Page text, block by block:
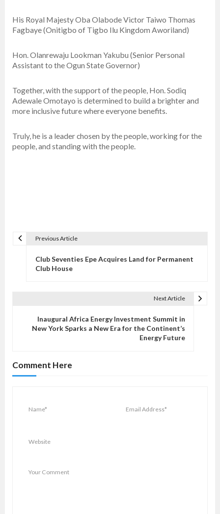
His Royal Majesty Oba Olabode Victor Taiwo Thomas
Fagbaye (Onitigbo of Tigbo Ilu Kingdom Aworiland)
Hon. Olanrewaju Lookman Yakubu (Senior Personal
Assistant to the Ogun State Governor)
Together, with the support of the people, Hon. Sodiq
Adewale Omotayo is determined to build a brighter and
more inclusive future where everyone benefits.
Truly, he is a leader chosen by the people, working for the
people, and standing with the people.
a
t
Previous Article
Club Seventies Epe Acquires Land for Permanent
Club House
Next Article
Inaugural Africa Energy Investment Summit in
New York Sparks a New Era for the Continent’s
Energy Future
Comment Here